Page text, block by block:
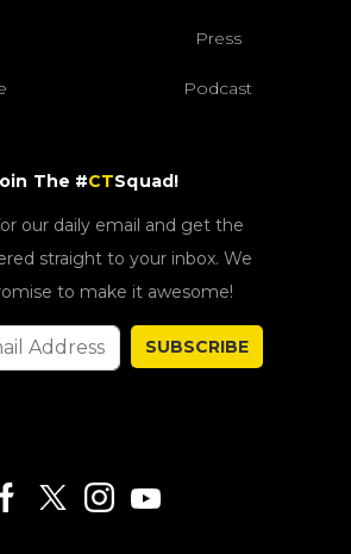
Press
Podcast
The #CTSquad!
our daily email and get the
straight to your inbox. We
to make it awesome!
SUBSCRIBE